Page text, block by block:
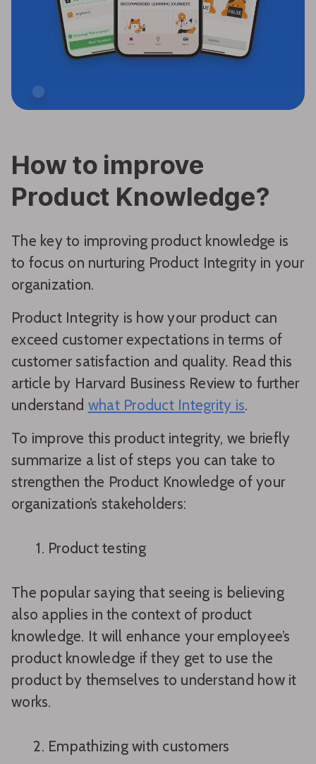
How to improve
Product Knowledge?
The key to improving product knowledge is
to focus on nurturing Product Integrity in your
organization.
Product Integrity is how your product can
exceed customer expectations in terms of
customer satisfaction and quality. Read this
article by Harvard Business Review to further
understand what Product Integrity is.
To improve this product integrity, we briefly
summarize a list of steps you can take to
strengthen the Product Knowledge of your
organization’s stakeholders:
Product testing
The popular saying that seeing is believing
also applies in the context of product
knowledge. It will enhance your employee’s
product knowledge if they get to use the
product by themselves to understand how it
works.
Empathizing with customers